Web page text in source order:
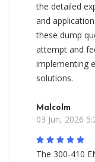
the detailed
and
these dump
attempt and
implementing
solutions.
Malcolm
03 Jun, 2026
The 300-410